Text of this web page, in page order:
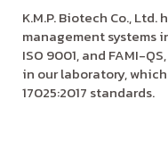
K.M.P. Biotech Co.,
management systems
ISO 9001, and FAMI-
in our laboratory,
17025:2017 standards.